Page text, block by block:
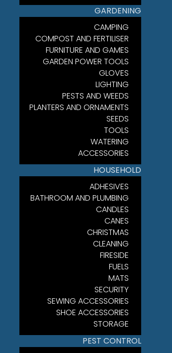
GARDENING
CAMPING
COMPOST AND FERTILISER
FURNITURE AND GAMES
GARDEN POWER TOOLS
GLOVES
LIGHTING
PESTS AND WEEDS
PLANTERS AND ORNAMENTS
SEEDS
TOOLS
WATERING
ACCESSORIES
HOUSEHOLD
ADHESIVES
BATHROOM AND PLUMBING
CANDLES
CANES
CHRISTMAS
CLEANING
FIRESIDE
FUELS
MATS
SECURITY
SEWING ACCESSORIES
SHOE ACCESSORIES
STORAGE
PEST CONTROL